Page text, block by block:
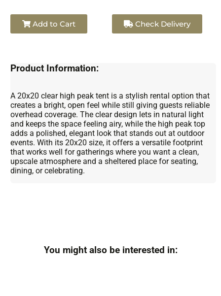
Add to Cart Check Delivery
Product Information:
A 20x20 clear high peak tent is a stylish rental option that
creates a bright, open feel while still giving guests reliable
overhead coverage. The clear design lets in natural light
and keeps the space feeling airy, while the high peak top
adds a polished, elegant look that stands out at outdoor
events. With its 20x20 size, it offers a versatile footprint
that works well for gatherings where you want a clean,
upscale atmosphere and a sheltered place for seating,
dining, or celebrating.
You might also be interested in: